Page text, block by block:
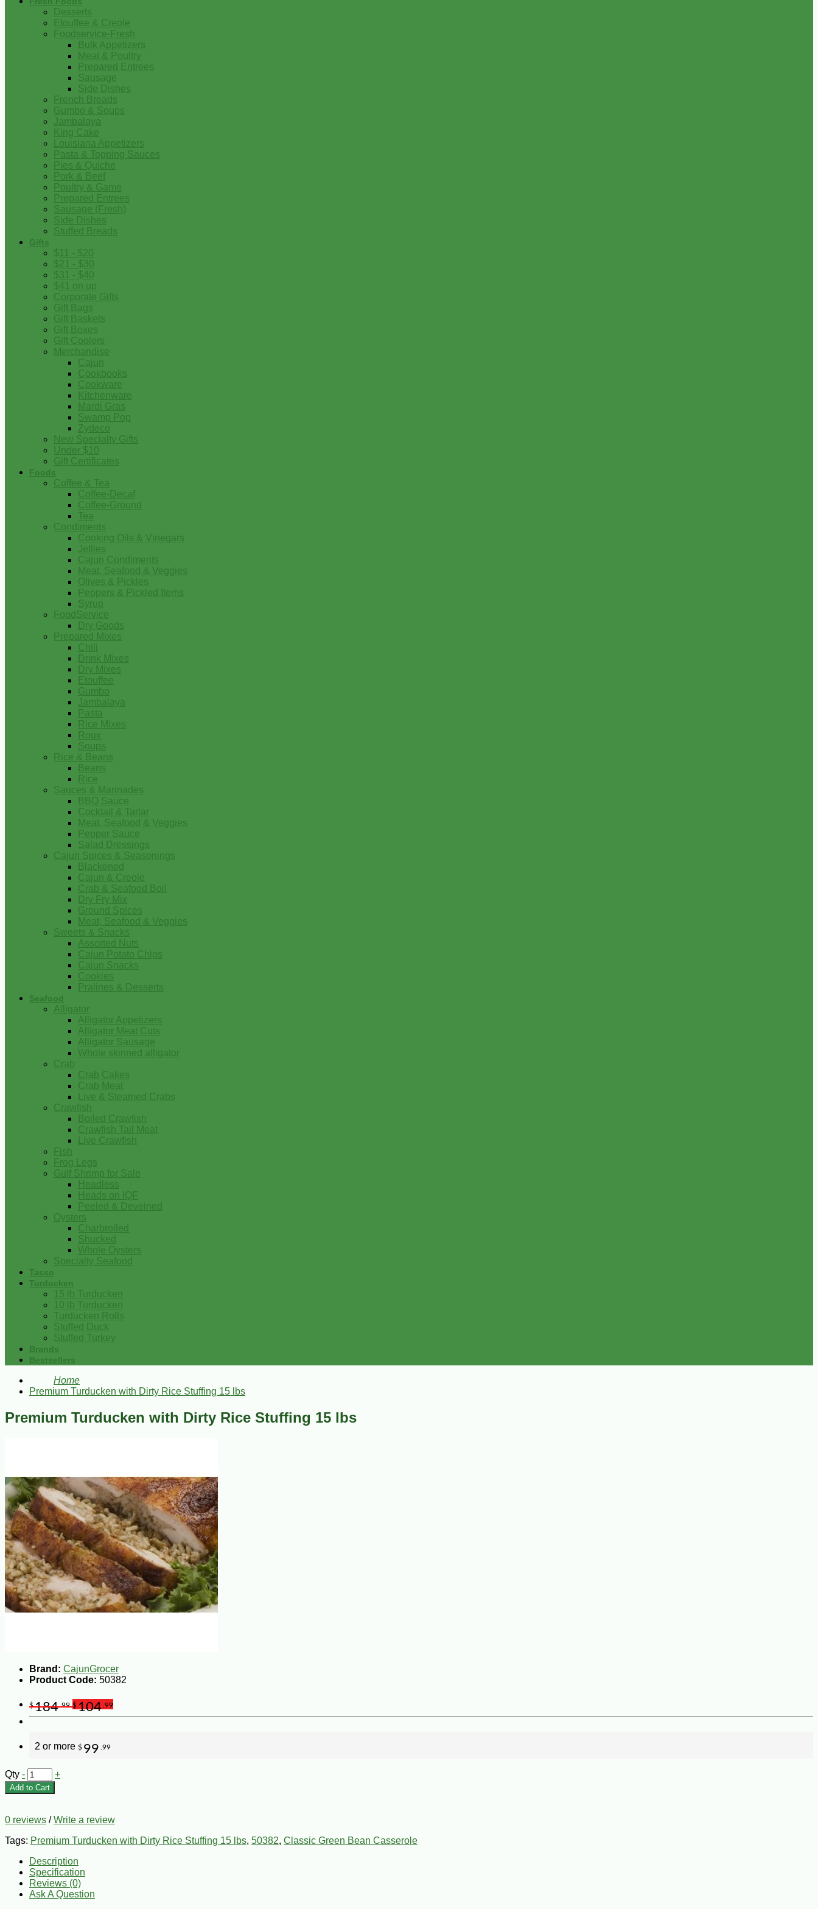
Desserts
Etouffee & Creole
Foodservice-Fresh
Bulk Appetizers
Meat & Poultry
Prepared Entrees
Sausage
Side Dishes
French Breads
Gumbo & Soups
Jambalaya
King Cake
Louisiana Appetizers
Pasta & Topping Sauces
Pies & Quiche
Pork & Beef
Poultry & Game
Prepared Entrees
Sausage (Fresh)
Side Dishes
Stuffed Breads
Gifts
$11 - $20
$21 - $30
$31 - $40
$41 on up
Corporate Gifts
Gift Bags
Gift Baskets
Gift Boxes
Gift Coolers
Merchandise
Cajun
Cookbooks
Cookware
Kitchenware
Mardi Gras
Swamp Pop
Zydeco
New Specialty Gifts
Under $10
Gift Certificates
Foods
Coffee & Tea
Coffee-Decaf
Coffee-Ground
Tea
Condiments
Cooking Oils & Vinegars
Jellies
Cajun Condiments
Meat, Seafood & Veggies
Olives & Pickles
Peppers & Pickled Items
Syrup
FoodService
Dry Goods
Prepared Mixes
Chili
Drink Mixes
Dry Mixes
Etouffee
Gumbo
Jambalaya
Pasta
Rice Mixes
Roux
Soups
Rice & Beans
Beans
Rice
Sauces & Marinades
BBQ Sauce
Cocktail & Tartar
Meat, Seafood & Veggies
Pepper Sauce
Salad Dressings
Cajun Spices & Seasonings
Blackened
Cajun & Creole
Crab & Seafood Boil
Dry Fry Mix
Ground Spices
Meat, Seafood & Veggies
Sweets & Snacks
Assorted Nuts
Cajun Potato Chips
Cajun Snacks
Cookies
Pralines & Desserts
Seafood
Alligator
Alligator Appetizers
Alligator Meat Cuts
Alligator Sausage
Whole skinned alligator
Crab
Crab Cakes
Crab Meat
Live & Steamed Crabs
Crawfish
Boiled Crawfish
Crawfish Tail Meat
Live Crawfish
Fish
Frog Legs
Gulf Shrimp for Sale
Headless
Heads on IQF
Peeled & Deveined
Oysters
Charbroiled
Shucked
Whole Oysters
Specialty Seafood
Tasso
Turducken
15 lb Turducken
10 lb Turducken
Turducken Rolls
Stuffed Duck
Stuffed Turkey
Brands
Bestsellers
Home
Premium Turducken with Dirty Rice Stuffing 15 lbs
Premium Turducken with Dirty Rice Stuffing 15 lbs
Brand: CajunGrocer
Product Code: 50382
$184.99 $104 .99
2 or more $ 99 .99
Qty - +
Add to Cart
0 reviews /Write a review
Tags: Premium Turducken with Dirty Rice Stuffing 15 lbs, 50382, Classic Green Bean Casserole
Description
Specification
Reviews (0)
Ask A Question